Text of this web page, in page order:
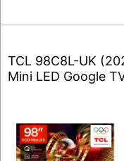
TCL 98C8L-UK
Mini LED Google